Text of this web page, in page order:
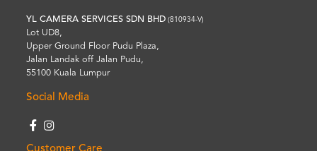
YL CAMERA SERVICES SDN BHD (810934-V)
Lot UD8,
Upper Ground Floor Pudu Plaza,
Jalan Landak off Jalan Pudu,
55100 Kuala Lumpur
Social Media